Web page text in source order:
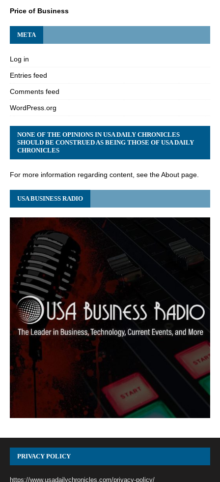
Price of Business
META
Log in
Entries feed
Comments feed
WordPress.org
NONE OF THE OPINIONS IN USA DAILY CHRONICLES
SHOULD BE CONSTRUED AS BEING THOSE OF USA DAILY
CHRONICLES
For more information regarding content, see the About page.
USA BUSINESS RADIO
PRIVACY POLICY
https://www.usadailychronicles.com/privacy-policy/